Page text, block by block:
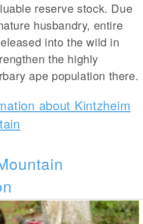
reserve stock. Due
husbandry, entire
into the wild in
the highly
ape population there.
about Kintzheim